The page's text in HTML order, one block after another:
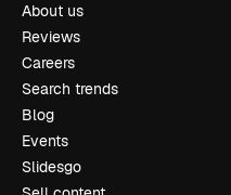
About us
Reviews
Careers
Search trends
Blog
Events
Slidesgo